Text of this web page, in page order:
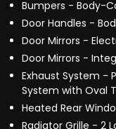
Bumpers - Body-
Door Handles -
Door Mirrors -
Door Mirrors -
Exhaust System -
System with Oval
Heated Rear
Radiator Grille - 2